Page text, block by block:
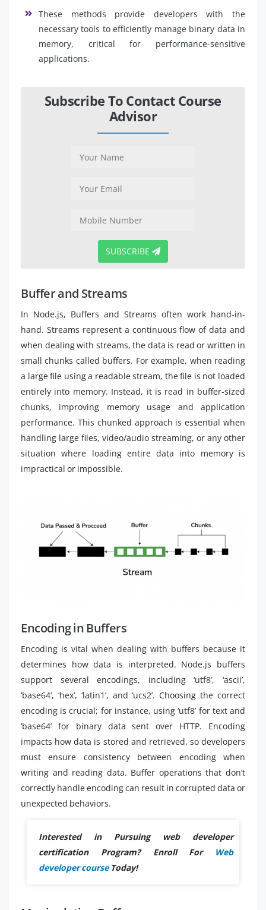
These methods provide developers with the
necessary tools to efficiently manage binary data in
memory, critical for performance-sensitive
applications.
Subscribe To Contact Course
Advisor
SUBSCRIBE
Buffer and Streams
In Node.js, Buffers and Streams often work hand-in-
hand. Streams represent a continuous flow of data and
when dealing with streams, the data is read or written in
small chunks called buffers. For example, when reading
a large file using a readable stream, the file is not loaded
entirely into memory. Instead, it is read in buffer-sized
chunks, improving memory usage and application
performance. This chunked approach is essential when
handling large files, video/audio streaming, or any other
situation where loading entire data into memory is
impractical or impossible.
Encoding in Buffers
Encoding is vital when dealing with buffers because it
determines how data is interpreted. Node.js buffers
support several encodings, including ‘utf8’, ‘ascii’,
‘base64’, ‘hex’, ‘latin1’, and ‘ucs2’. Choosing the correct
encoding is crucial; for instance, using ‘utf8’ for text and
‘base64’ for binary data sent over HTTP. Encoding
impacts how data is stored and retrieved, so developers
must ensure consistency between encoding when
writing and reading data. Buffer operations that don’t
correctly handle encoding can result in corrupted data or
unexpected behaviors.
Interested in Pursuing web developer
certification Program? Enroll For
Web
developer courseToday!